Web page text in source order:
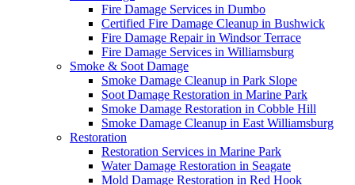
Fire Damage Services in Dumbo
Certified Fire Damage Cleanup in Bushwick
Fire Damage Repair in Windsor Terrace
Fire Damage Services in Williamsburg
Smoke & Soot Damage
Smoke Damage Cleanup in Park Slope
Soot Damage Restoration in Marine Park
Smoke Damage Restoration in Cobble Hill
Smoke Damage Cleanup in East Williamsburg
Restoration
Restoration Services in Marine Park
Water Damage Restoration in Seagate
Mold Damage Restoration in Red Hook